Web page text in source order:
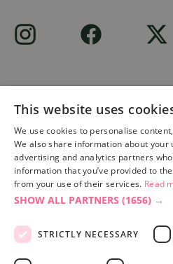
Site built by Soul Motion .
Privacy Policy
Accessibility Statement
Advertise with us
Site Map
This website uses
We use cookies to personalise
We also share information about your
advertising and analytics partners
information that you’ve provided to
from your use of their services. Read
SHOW ALL PARTNERS (1656) →
STRICTLY NECESSARY